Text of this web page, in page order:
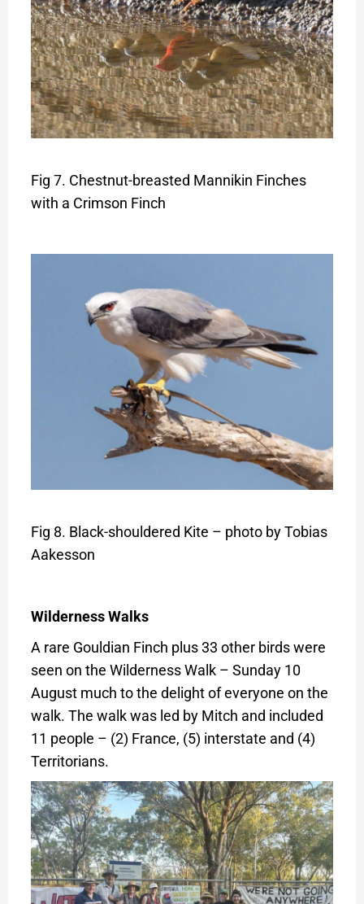
Fig 7. Chestnut-breasted Mannikin Finches
with a Crimson Finch
Fig 8. Black-shouldered Kite – photo by Tobias
Aakesson
Wilderness Walks
A rare Gouldian Finch plus 33 other birds were
seen on the Wilderness Walk – Sunday 10
August much to the delight of everyone on the
walk. The walk was led by Mitch and included
11 people – (2) France, (5) interstate and (4)
Territorians.